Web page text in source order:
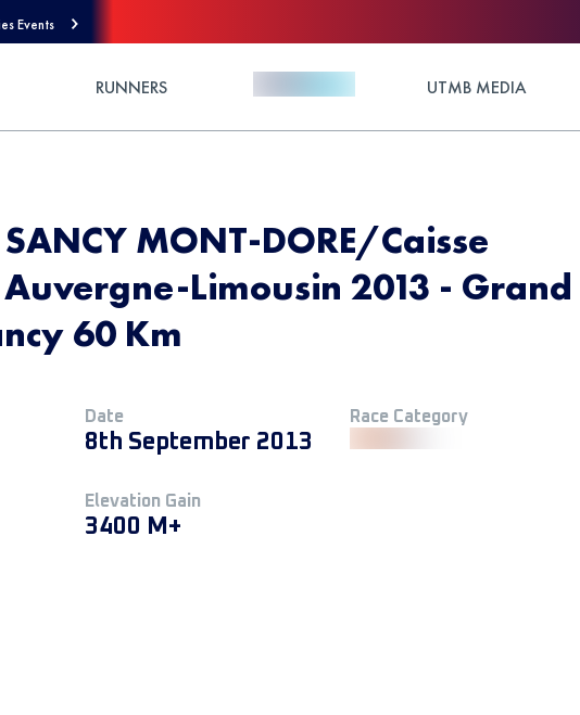
Events
RUNNERS UTMB MEDIA
SANCY MONT-DORE/Caisse
Limousin 2013 - Grand
60 Km
Date
8th September 2013
Race Category
Elevation Gain
3400 M+